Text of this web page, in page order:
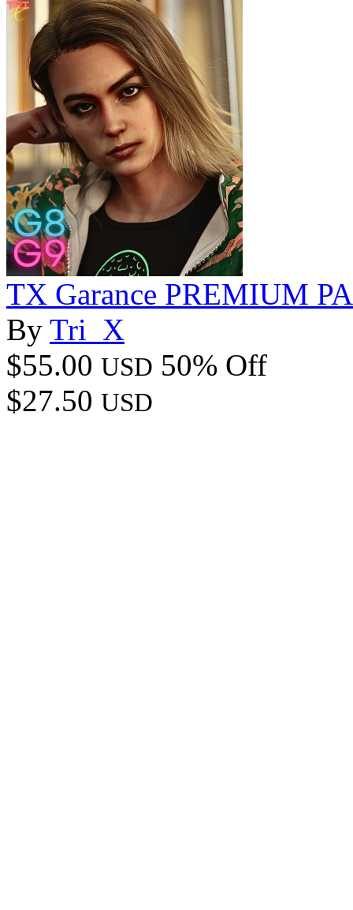
TX Garance PREMIUM
By Tri_X
$55.00 USD 50% Off
$27.50 USD